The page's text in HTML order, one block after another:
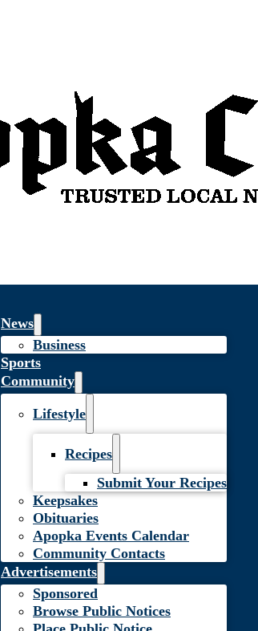
News
Business
Sports
Community
Lifestyle
Recipes
Submit Your Recipes
Keepsakes
Obituaries
Apopka Events Calendar
Community Contacts
Advertisements
Sponsored
Browse Public Notices